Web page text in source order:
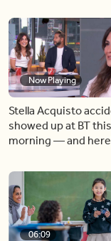
Now Playing
Stella Acquisto
showed up at BT this
morning — and
06:09